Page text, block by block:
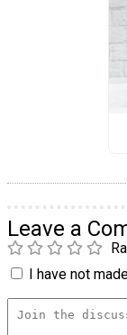
Leave a
I have not